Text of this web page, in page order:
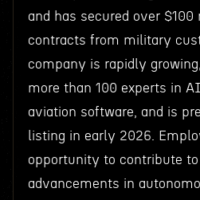
and has secured over $100
contracts from military
company is rapidly
more than 100 experts in
aviation software, and is
listing in early 2026.
opportunity to contribute to
advancements in